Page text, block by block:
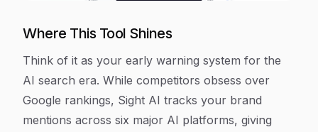
Where This Tool Shines
Think of it as your early warning system for the
AI search era. While competitors obsess over
Google rankings, Sight AI tracks your brand
mentions across six major AI platforms, giving